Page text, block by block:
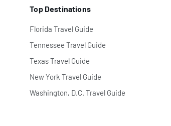
Top Destinations
Florida Travel Guide
Tennessee Travel Guide
Texas Travel Guide
New York Travel Guide
Washington, D.C. Travel Guide